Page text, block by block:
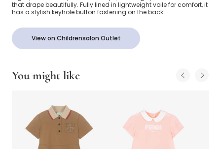
that drape beautifully. Fully lined in lightweight voile for comfort, it
has a stylish keyhole button fastening on the back.
View on Childrensalon Outlet
You might like